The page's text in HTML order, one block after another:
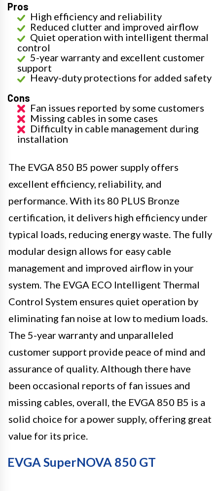
Pros
High efficiency and reliability
Reduced clutter and improved airflow
Quiet operation with intelligent thermal
control
5-year warranty and excellent customer
support
Heavy-duty protections for added safety
Cons
Fan issues reported by some customers
Missing cables in some cases
Difficulty in cable management during
installation
The EVGA 850 B5 power supply offers
excellent efficiency, reliability, and
performance. With its 80 PLUS Bronze
certification, it delivers high efficiency under
typical loads, reducing energy waste. The fully
modular design allows for easy cable
management and improved airflow in your
system. The EVGA ECO Intelligent Thermal
Control System ensures quiet operation by
eliminating fan noise at low to medium loads.
The 5-year warranty and unparalleled
customer support provide peace of mind and
assurance of quality. Although there have
been occasional reports of fan issues and
missing cables, overall, the EVGA 850 B5 is a
solid choice for a power supply, offering great
value for its price.
EVGA SuperNOVA 850 GT